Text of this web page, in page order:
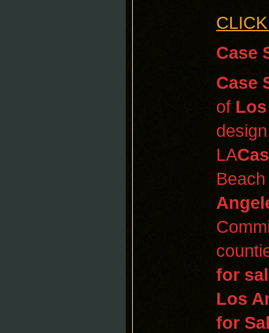
Case
Case
of
LA
for
Los
for